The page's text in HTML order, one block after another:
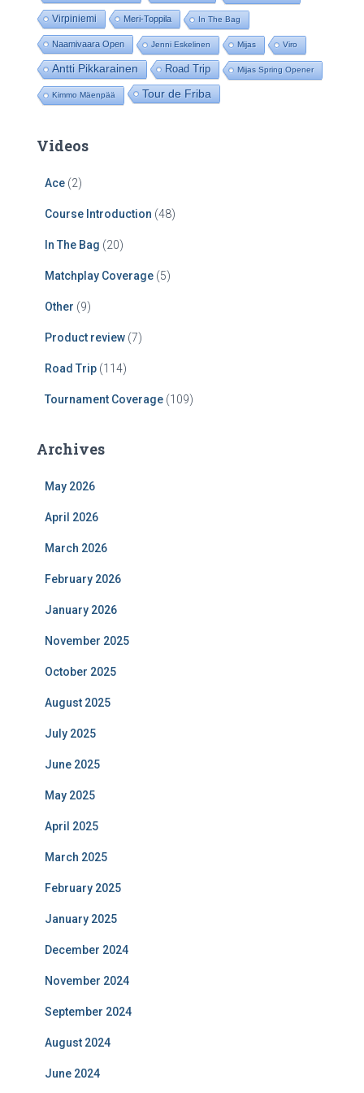
Virpiniemi Meri-Toppila In The Bag
Naamivaara Open Jenni Eskelinen Mijas Viro
Antti Pikkarainen Road Trip Mijas Spring Opener
Kimmo Mäenpää Tour de Friba
Videos
Ace (2)
Course Introduction (48)
In The Bag (20)
Matchplay Coverage (5)
Other (9)
Product review (7)
Road Trip (114)
Tournament Coverage (109)
Archives
May 2026
April 2026
March 2026
February 2026
January 2026
November 2025
October 2025
August 2025
July 2025
June 2025
May 2025
April 2025
March 2025
February 2025
January 2025
December 2024
November 2024
September 2024
August 2024
June 2024